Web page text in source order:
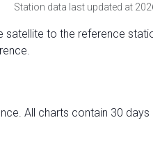
Station data last updated at
satellite to the reference
All charts contain 30